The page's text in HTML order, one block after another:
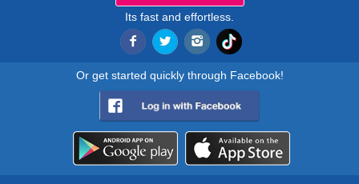
Its fast and effortless.
Or get started quickly through Facebook!